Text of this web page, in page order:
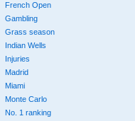
French Open
Gambling
Grass season
Indian Wells
Injuries
Madrid
Miami
Monte Carlo
No. 1 ranking